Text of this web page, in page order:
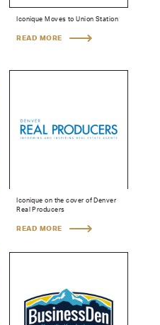
Iconique Moves to Union Station
READ MORE
Iconique on the cover of Denver
Real Producers
READ MORE